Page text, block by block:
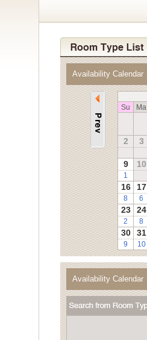
Availability Calendar
Su Ma
2 3
9
1
10
16
8
17
6
23
2
24
8
30
9
31
10
Availability Calendar